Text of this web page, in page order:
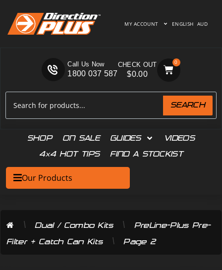
MY ACCOUNT ENGLISH AUD
SEARCH
Call Us Now
1800 037 587 $0.00
0
SHOP ON SALE GUIDES
VIDEOS
4×4 HOT TIPS
FIND A STOCKIST
Our Products
\ Dual / Combo Kits \
PreLine-Plus Pre-
Filter + Catch Can Kits
\ Page 2